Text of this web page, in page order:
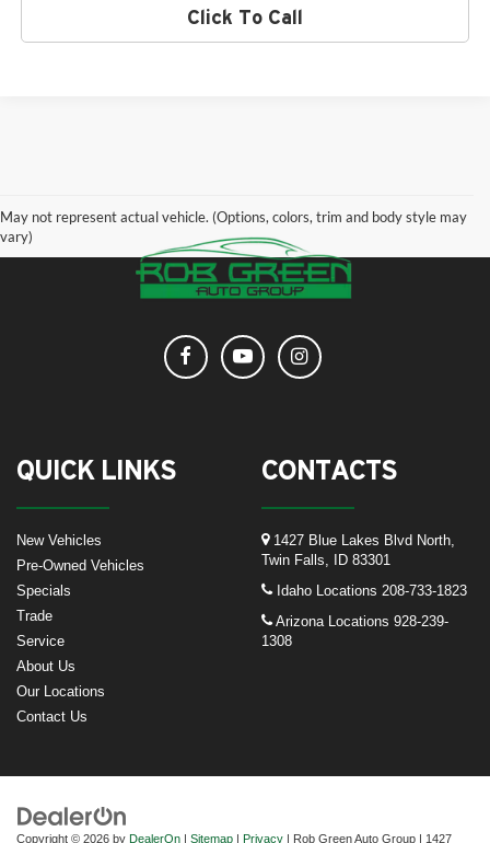
Click To Call
May not represent actual vehicle. (Options, colors, trim and body style may
vary)
QUICK LINKS
New Vehicles
Pre-Owned Vehicles
Specials
Trade
Service
About Us
Our Locations
Contact Us
CONTACTS
1427 Blue Lakes Blvd North,
Twin Falls, ID 83301
Idaho Locations 208-733-1823
Arizona Locations 928-239-
1308
Copyright © 2026 by DealerOn Sitemap Privacy | Rob Green Auto Group 1427